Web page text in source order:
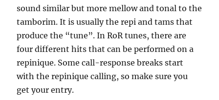
sound similar but more mellow and tonal to the
tamborim. It is usually the repi and tams that
produce the “tune”. In RoR tunes, there are
four different hits that can be performed on a
repinique. Some call-response breaks start
with the repinique calling, so make sure you
get your entry.